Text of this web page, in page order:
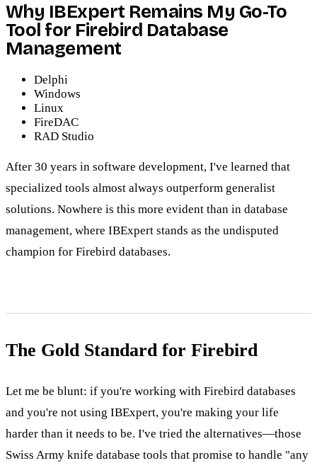
Why IBExpert Remains My Go-To
Tool for Firebird Database
Management
Delphi
Windows
Linux
FireDAC
RAD Studio
After 30 years in software development, I've learned that
specialized tools almost always outperform generalist
solutions. Nowhere is this more evident than in database
management, where IBExpert stands as the undisputed
champion for Firebird databases.
The Gold Standard for Firebird
Let me be blunt: if you're working with Firebird databases
and you're not using IBExpert, you're making your life
harder than it needs to be. I've tried the alternatives—those
Swiss Army knife database tools that promise to handle "any